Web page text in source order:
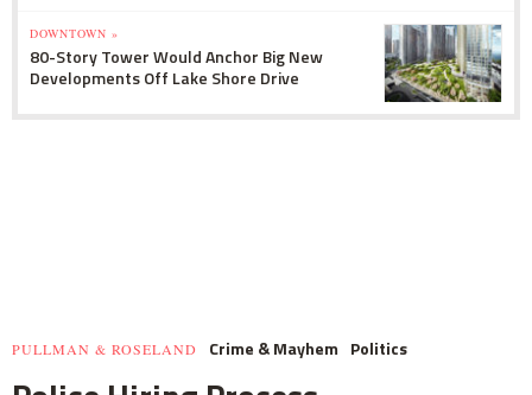
DOWNTOWN »
80-Story Tower Would Anchor Big New
Developments Off Lake Shore Drive
PULLMAN & ROSELAND Crime & Mayhem Politics